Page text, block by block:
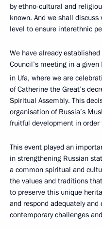
by ethno-cultural and
known. And we shall
level to ensure interethnic
We have already
Council’s meeting in a given
in Ufa, where we are
of Catherine the Great’s
Spiritual Assembly. This
organisation of Russia’s
fruitful development in order
This event played an
in strengthening Russian
a common spiritual and
the values and traditions
to preserve this unique
and respond adequately
contemporary challenges